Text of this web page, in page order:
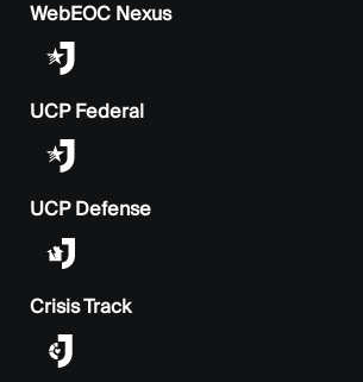
WebEOC Nexus
UCP Federal
UCP Defense
Crisis Track